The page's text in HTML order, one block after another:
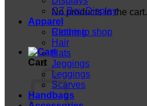
No products in the cart.
Return to shop
Cart
CZ Box Display
Apparel
Clothing
Hair
Hats
Jeggings
Leggings
Scarves
Handbags